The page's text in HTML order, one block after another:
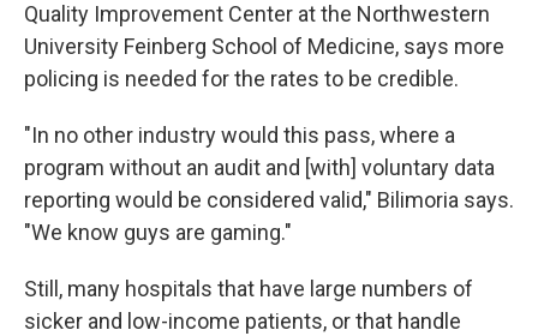
Quality Improvement Center at the Northwestern
University Feinberg School of Medicine, says more
policing is needed for the rates to be credible.
"In no other industry would this pass, where a
program without an audit and [with] voluntary data
reporting would be considered valid," Bilimoria says.
"We know guys are gaming."
Still, many hospitals that have large numbers of
sicker and low-income patients, or that handle